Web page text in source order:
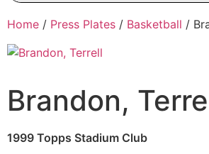
Home / Press Plates / Basketball /
Brandon,
1999 Topps Stadium Club